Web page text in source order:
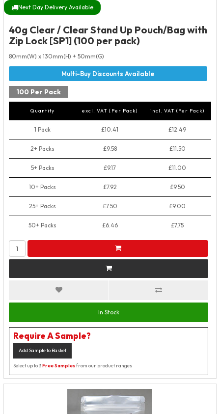
Next Day Delivery Available
40g Clear / Clear Stand Up Pouch/Bag with
Zip Lock [SP1] (100 per pack)
80mm(W) x 130mm(H) + 50mm(G)
100 Per Pack
Quantity excl. VAT (Per Pack) incl. VAT (Per Pack)
1 Pack £10.41 £12.49
2+ Packs £9.58 £11.50
5+ Packs £9.17 £11.00
10+ Packs £7.92 £9.50
25+ Packs £7.50 £9.00
50+ Packs £6.46 £7.75
In Stock
Require A Sample?
Add Sample to Basket
Select up to 3Free Samplesfrom our product ranges